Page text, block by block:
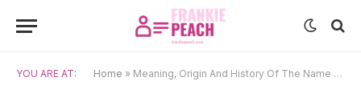
YOU ARE AT: Home » Meaning, Origin And History Of The Name Lexi